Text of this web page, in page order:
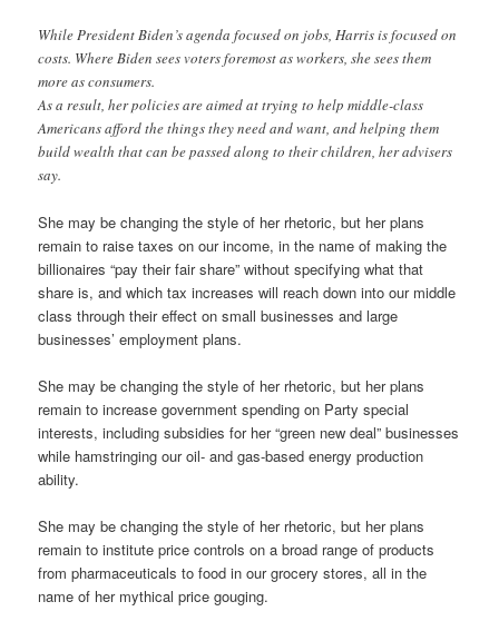
While President Biden’s agenda focused on jobs, Harris is focused on
costs. Where Biden sees voters foremost as workers, she sees them
more as consumers.
As a result, her policies are aimed at trying to help middle-class
Americans afford the things they need and want, and helping them
build wealth that can be passed along to their children, her advisers
say.
She may be changing the style of her rhetoric, but her plans
remain to raise taxes on our income, in the name of making the
billionaires “pay their fair share” without specifying what that
share is, and which tax increases will reach down into our middle
class through their effect on small businesses and large
businesses’ employment plans.
She may be changing the style of her rhetoric, but her plans
remain to increase government spending on Party special
interests, including subsidies for her “green new deal” businesses
while hamstringing our oil- and gas-based energy production
ability.
She may be changing the style of her rhetoric, but her plans
remain to institute price controls on a broad range of products
from pharmaceuticals to food in our grocery stores, all in the
name of her mythical price gouging.